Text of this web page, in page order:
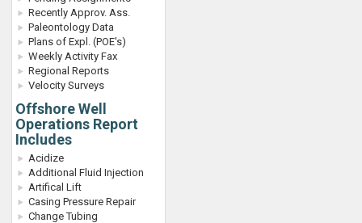
Recently Approv. Ass.
Paleontology Data
Plans of Expl. (POE's)
Weekly Activity Fax
Regional Reports
Velocity Surveys
Offshore Well
Operations Report
Includes
Acidize
Additional Fluid Injection
Artifical Lift
Casing Pressure Repair
Change Tubing